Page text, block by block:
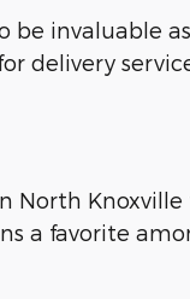
invaluable
delivery
North
a favorite